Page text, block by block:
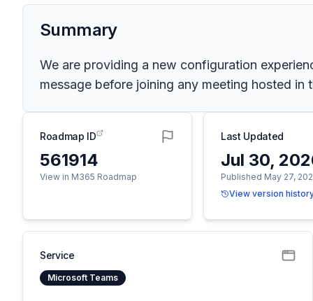
Summary
We are providing a new configuration
message before joining any meeting hosted in
Roadmap ID
561914
View in M365 Roadmap
Last Updated
Jul 30,
Published May 27,
View version
Service
Microsoft Teams